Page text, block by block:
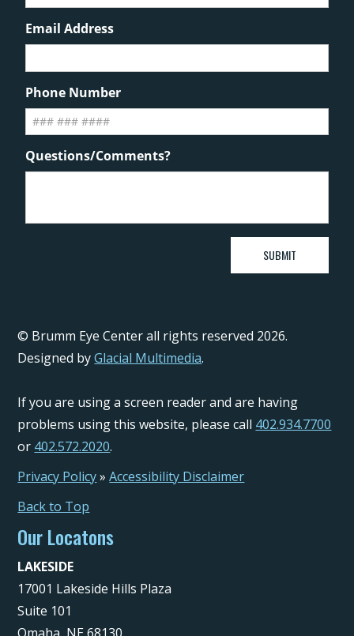
© Brumm Eye Center all rights reserved 2026.
Designed byGlacial Multimedia.
If you are using a screen reader and are having
problems using this website, please call 402.934.7700
or 402.572.2020.
Privacy Policy»Accessibility Disclaimer
Back to Top
Our Locatons
LAKESIDE
17001 Lakeside Hills Plaza
Suite 101